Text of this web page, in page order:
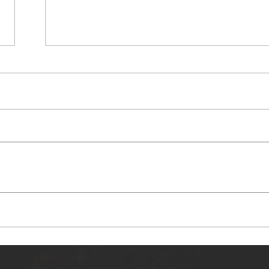
NERVOUS LIGHT RELEASES NEW
SINGLE - "MAKING HEAVEN FROM